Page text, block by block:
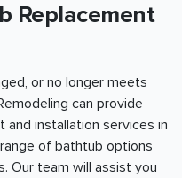
Replacement
or no longer meets
can provide
installation services in
of bathtub options
Our team will assist you